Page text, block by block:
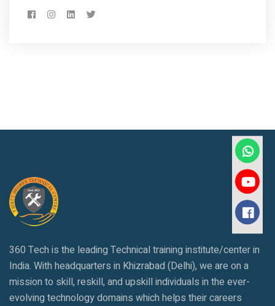
360 Tech is the leading Technical training institute/center in
India. With headquarters in Khizrabad (Delhi), we are on a
mission to skill, reskill, and upskill individuals in the ever-
evolving technology domains which helps their careers